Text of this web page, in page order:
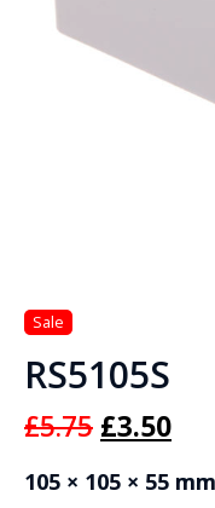
RS5105S
£5.75 Original
price
£3.50
105 × 105 × 55 mm